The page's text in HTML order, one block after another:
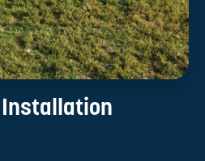
Installation